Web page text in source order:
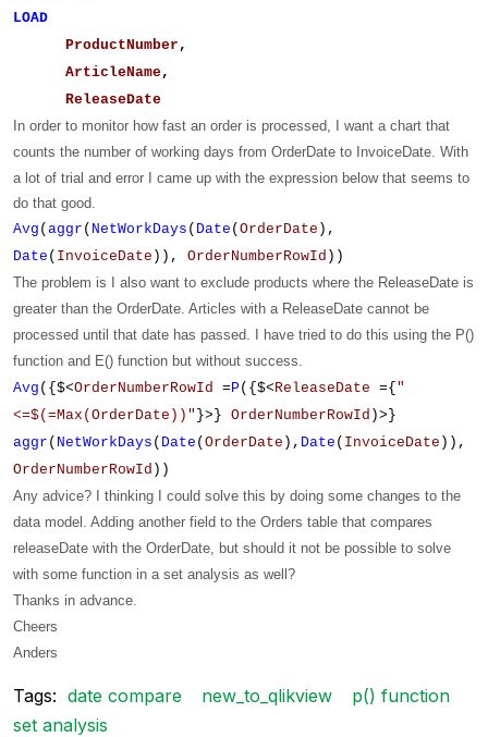
LOAD
ProductNumber ,
ArticleName,
ReleaseDate
In order to monitor how fast an order is processed, I want a chart that
counts the number of working days from OrderDate to InvoiceDate. With
a lot of trial and error I came up with the expression below that seems to
do that good.
Avg (aggr ( NetWorkDays ( Date (OrderDate ),
Date ( InvoiceDate )), OrderNumberRowId ))
The problem is I also want to exclude products where the ReleaseDate is
greater than the OrderDate. Articles with a ReleaseDate cannot be
processed until that date has passed. I have tried to do this using the P()
function and E() function but without success.
Avg ({$<OrderNumberRowId =P ({$<ReleaseDate ={"
<=$(=Max(OrderDate))" }>} OrderNumberRowId )>}
aggr ( NetWorkDays ( Date (OrderDate ), Date ( InvoiceDate )),
OrderNumberRowId ))
Any advice? I thinking I could solve this by doing some changes to the
data model. Adding another field to the Orders table that compares
releaseDate with the OrderDate, but should it not be possible to solve
with some function in a set analysis as well?
Thanks in advance.
Cheers
Anders
Tags: date compare new_to_qlikview
p() function
set analysis